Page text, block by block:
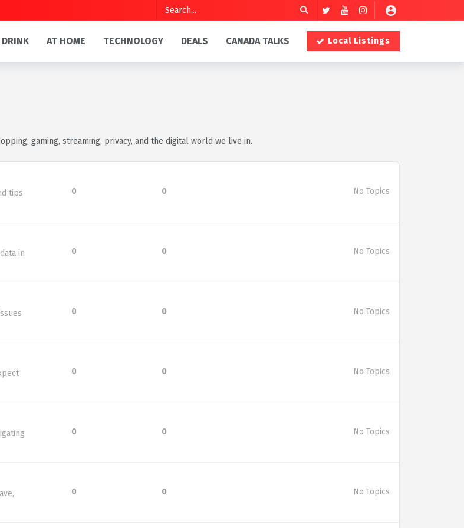
AT HOME TECHNOLOGY DEALS CANADA TALKS Local Listings
gaming, streaming, privacy, and the digital world we live in.
tips
0 0 No Topics
in
0 0 No Topics
0 0 No Topics
0 0 No Topics
0 0 No Topics
0 0 No Topics